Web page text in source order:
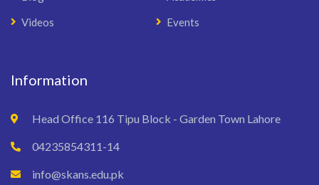
Videos
Events
Information
Head Office 116 Tipu Block - Garden Town Lahore
04235854311-14
info@skans.edu.pk